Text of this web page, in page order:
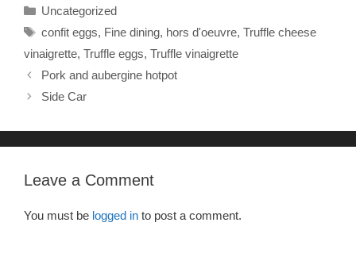
e
b
o
o
k
er e
Categories
Uncategorized
Tags
confit eggs, Fine dining, hors d'oeuvre, Truffle cheese
vinaigrette, Truffle eggs, Truffle vinaigrette
Pork and aubergine hotpot
Side Car
Leave a Comment
You must be logged in to post a comment.